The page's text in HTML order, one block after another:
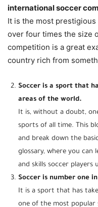
international soccer
It is the most
over four times the size
competition is a great
country rich from
Soccer is a sport that
areas of the world.
It is, without a doubt,
sports of all time. This
and break down the
glossary, where you
and skills soccer players
Soccer is number one
It is a sport that has
one of the most popular